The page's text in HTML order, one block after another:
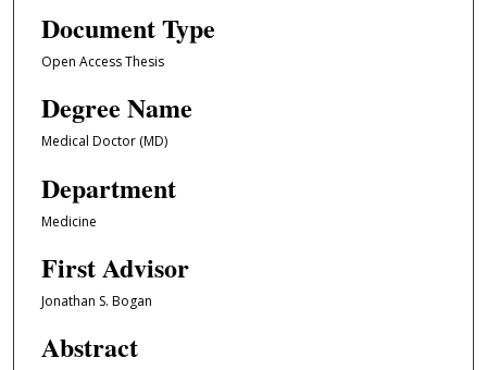
Document Type
Open Access Thesis
Degree Name
Medical Doctor (MD)
Department
Medicine
First Advisor
Jonathan S. Bogan
Abstract